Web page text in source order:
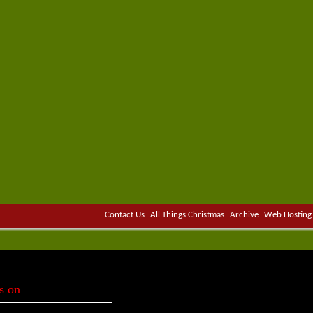
Contact Us All Things Christmas Archive Web Hosting
on